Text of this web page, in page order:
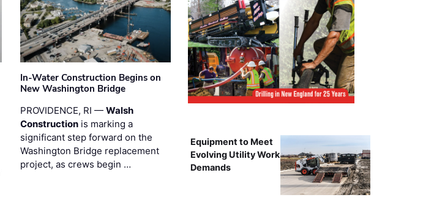
In-Water Construction Begins on
New Washington Bridge
PROVIDENCE, RI — Walsh
Constructionis marking a
significant step forward on the
Washington Bridge replacement
project, as crews begin …
Equipment to Meet
Evolving Utility Work
Demands